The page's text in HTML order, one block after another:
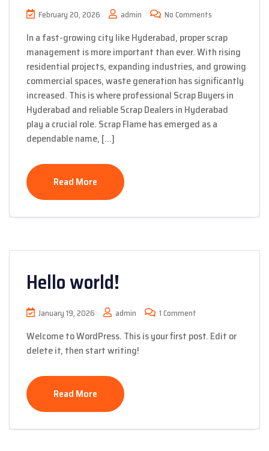
February 20, 2026 admin No Comments
In a fast-growing city like Hyderabad, proper scrap
management is more important than ever. With rising
residential projects, expanding industries, and growing
commercial spaces, waste generation has significantly
increased. This is where professional Scrap Buyers in
Hyderabad and reliable Scrap Dealers in Hyderabad
play a crucial role. Scrap Flame has emerged as a
dependable name, […]
Read More
Hello world!
January 19, 2026 admin 1 Comment
Welcome to WordPress. This is your first post. Edit or
delete it, then start writing!
Read More